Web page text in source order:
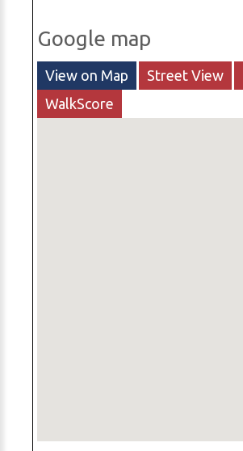
Google map
View on Map Street View
WalkScore